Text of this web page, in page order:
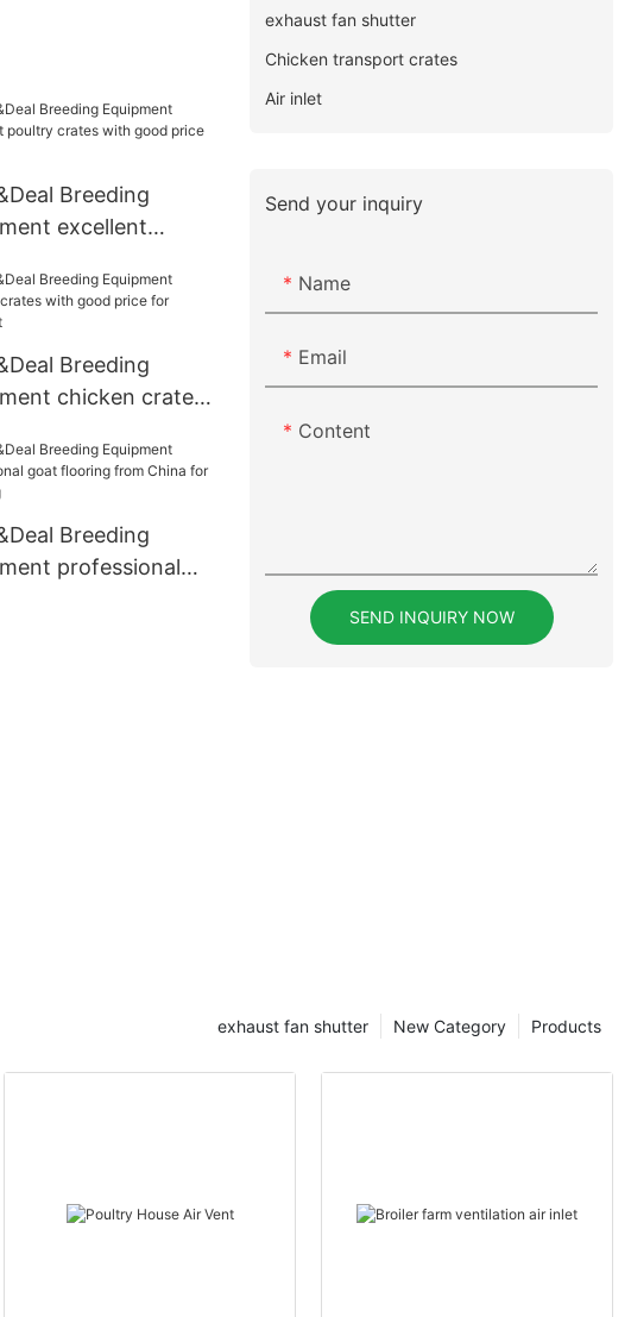
Breeding
excellent
farm
Breeding
chicken crates
Breeding
professional
exhaust fan shutter
Chicken transport crates
Air inlet
Send your inquiry
Name
Email
Content
SEND INQUIRY NOW
Products
New Category
exhaust fan shutter